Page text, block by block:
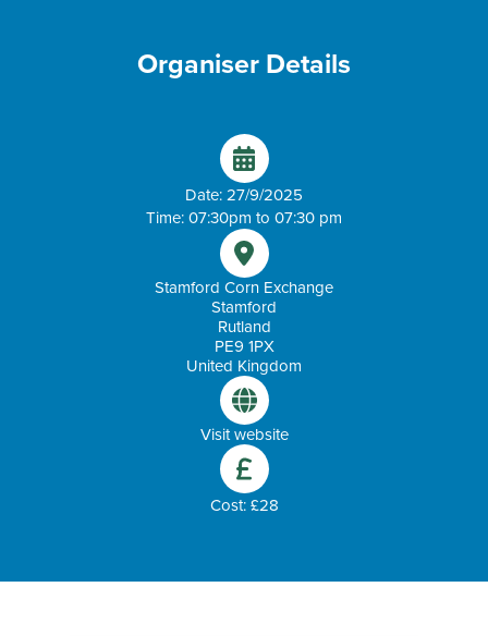
Organiser Details
Date: 27/9/2025
Time: 07:30pm to 07:30 pm
Stamford Corn Exchange
Stamford
Rutland
PE9 1PX
United Kingdom
Visit website
Cost: £28